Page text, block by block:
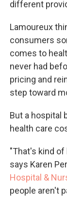
different
Lamoureux
consumers
comes to
never had
pricing and
step toward
But a hospital
health care
"That's kind of
says Karen
Hospital &
people aren't